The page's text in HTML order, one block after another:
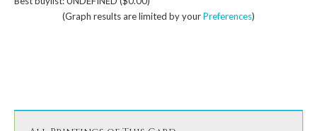
(Graph results are limited by yourPreferences)